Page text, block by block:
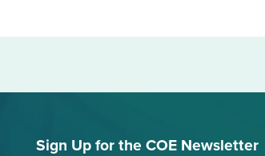
Sign Up for the COE Newsletter